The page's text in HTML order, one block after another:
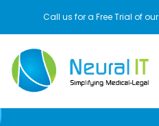
Call us for a Free Trial of our